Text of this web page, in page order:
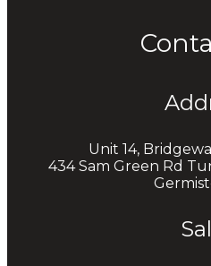
Unit 14,
434 Sam Green Rd